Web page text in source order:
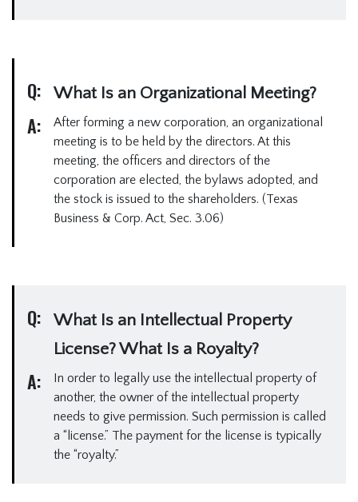
Q: What Is an Organizational Meeting?
A:
After forming a new corporation, an organizational
meeting is to be held by the directors. At this
meeting, the officers and directors of the
corporation are elected, the bylaws adopted, and
the stock is issued to the shareholders. (Texas
Business & Corp. Act, Sec. 3.06)
Q:
What Is an Intellectual Property
License? What Is a Royalty?
A:
In order to legally use the intellectual property of
another, the owner of the intellectual property
needs to give permission. Such permission is called
a “license.” The payment for the license is typically
the “royalty.”